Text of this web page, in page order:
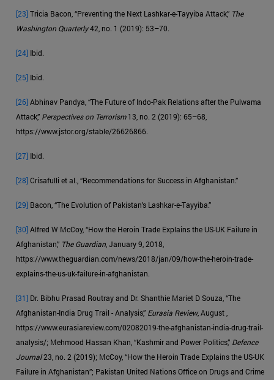
[23]Tricia Bacon, “Preventing the Next Lashkar-e-Tayyiba Attack,” The
Washington Quarterly42, no. 1 (2019): 53–70.
[24] Ibid.
[25] Ibid.
[26]Abhinav Pandya, “The Future of Indo-Pak Relations after the Pulwama
Attack,” Perspectives on Terrorism13, no. 2 (2019): 65–68,
https://www.jstor.org/stable/26626866.
[27] Ibid.
[28]Crisafulli et al., “Recommendations for Success in Afghanistan.”
[29] Bacon, “The Evolution of Pakistan’s Lashkar-e-Tayyiba.”
[30]Alfred W McCoy, “How the Heroin Trade Explains the US-UK Failure in
Afghanistan,” The Guardian , January 9, 2018,
https://www.theguardian.com/news/2018/jan/09/how-the-heroin-trade-
explains-the-us-uk-failure-in-afghanistan.
[31] Dr. Bibhu Prasad Routray and Dr. Shanthie Mariet D Souza, “The
Afghanistan-India Drug Trail - Analysis,” Eurasia Review, August ,
https://www.eurasiareview.com/02082019-the-afghanistan-india-drug-trail-
analysis/; Mehmood Hassan Khan, “Kashmir and Power Politics,” Defence
Journal23, no. 2 (2019); McCoy, “How the Heroin Trade Explains the US-UK
Failure in Afghanistan”; Pakistan United Nations Office on Drugs and Crime